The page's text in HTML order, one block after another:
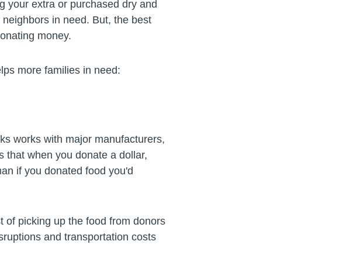
your extra or purchased dry and
in need. But, the best
money.
more families in need:
works with major manufacturers,
that when you donate a dollar,
if you donated food you'd
of picking up the food from donors
and transportation costs